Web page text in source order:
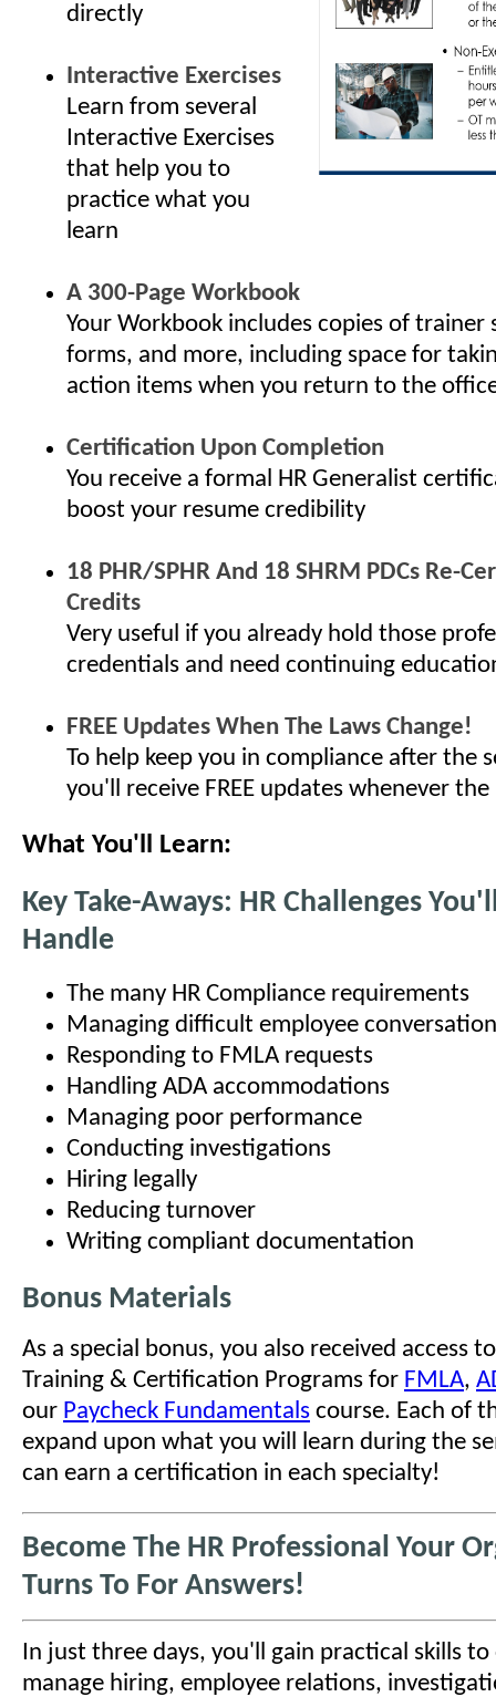
directly
Interactive Exercises
Learn from several
Interactive Exercises
that help you to
practice what you
learn
A 300-Page Workbook
Your Workbook includes copies of trainer
forms, and more, including space for
action items when you return to the
Certification Upon Completion
You receive a formal HR Generalist
boost your resume credibility
18 PHR/SPHR And 18 SHRM PDCs Re-
Credits
Very useful if you already hold those
credentials and need continuing
FREE Updates When The Laws Change!
To help keep you in compliance after the
you'll receive FREE updates whenever
What You'll Learn:
Key Take-Aways: HR Challenges
Handle
The many HR Compliance requirements
Managing difficult employee
Responding to FMLA requests
Handling ADA accommodations
Managing poor performance
Conducting investigations
Hiring legally
Reducing turnover
Writing compliant documentation
Bonus Materials
As a special bonus, you also received access
Training & Certification Programs for FMLA,
our Paycheck Fundamentals course. Each of
expand upon what you will learn during the
can earn a certification in each specialty!
Become The HR Professional Your
Turns To For Answers!
In just three days, you'll gain practical skills
manage hiring, employee relations,